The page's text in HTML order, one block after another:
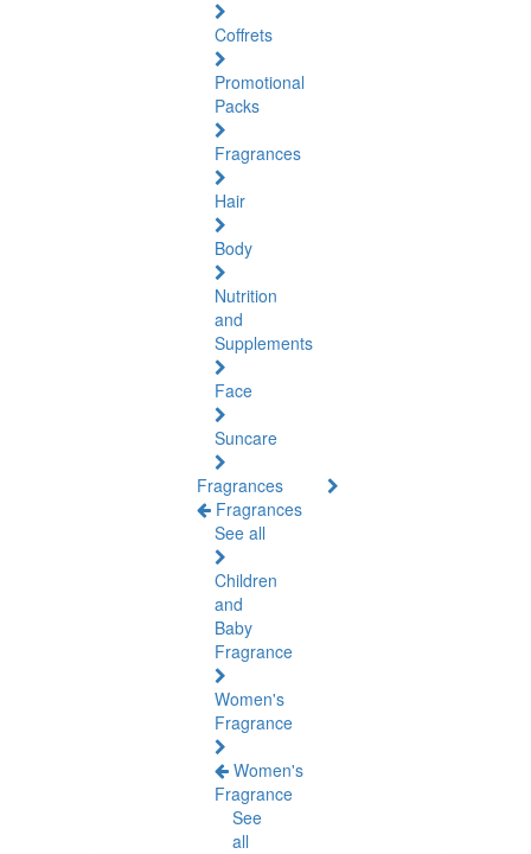
Coffrets
Promotional
Packs
Fragrances
Hair
Body
Nutrition
and
Supplements
Face
Suncare
Fragrances
Fragrances
See all
Children
and
Baby
Fragrance
Women's
Fragrance
Women's
Fragrance
See
all